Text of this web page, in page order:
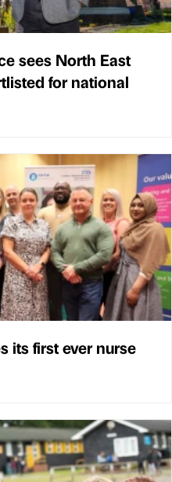
sees North East
for national
its first ever nurse